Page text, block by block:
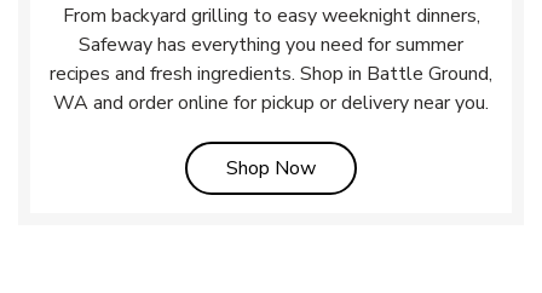
From backyard grilling to easy weeknight dinners,
Safeway has everything you need for summer
recipes and fresh ingredients. Shop in Battle Ground,
WA and order online for pickup or delivery near you.
Shop NowLink Opens in New Tab